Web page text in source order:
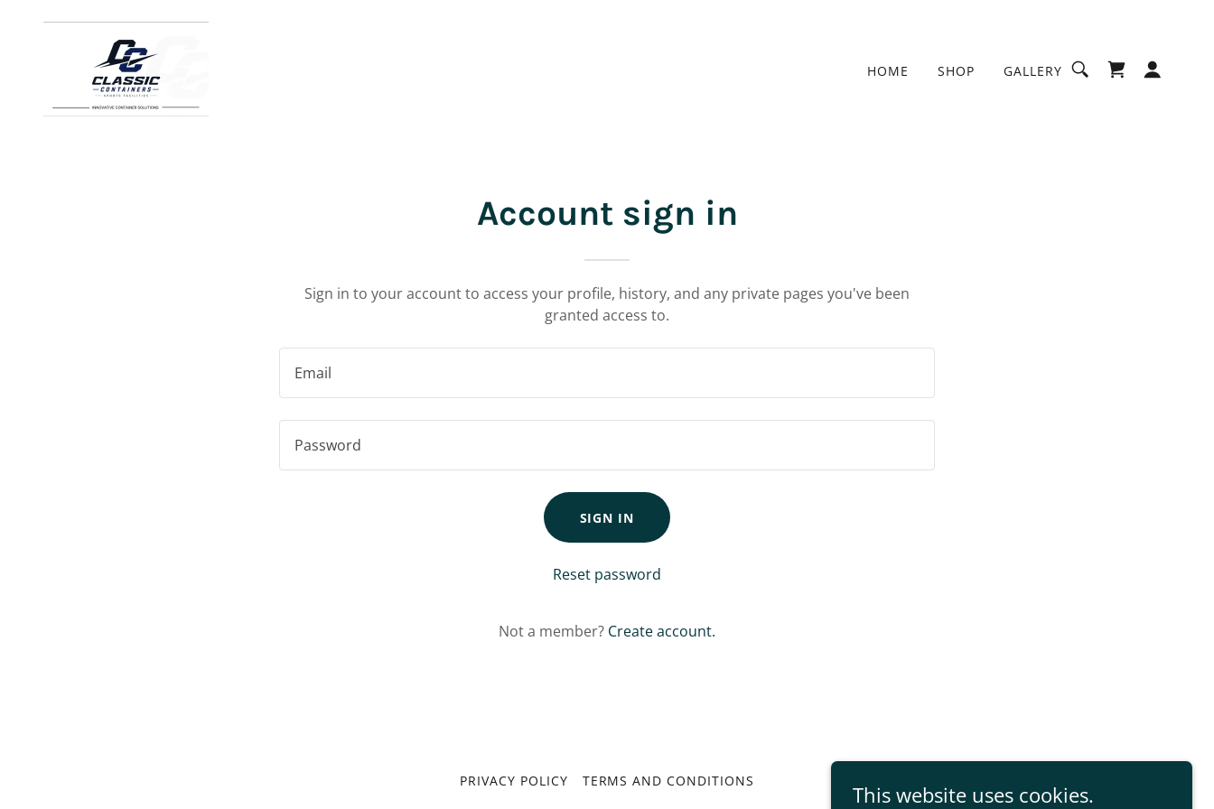
HOME SHOP GALLERY
Account sign in
Sign in to your account to access your profile, history, and any private pages you've been
granted access to.
SIGN IN
Reset password
Not a member? Create account.
PRIVACY POLICY TERMS AND CONDITIONS
This website uses cookies.